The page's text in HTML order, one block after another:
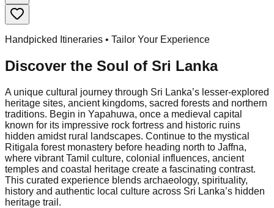
Handpicked Itineraries • Tailor Your Experience
Discover the Soul of Sri Lanka
A unique cultural journey through Sri Lanka’s lesser-explored
heritage sites, ancient kingdoms, sacred forests and northern
traditions. Begin in Yapahuwa, once a medieval capital
known for its impressive rock fortress and historic ruins
hidden amidst rural landscapes. Continue to the mystical
Ritigala forest monastery before heading north to Jaffna,
where vibrant Tamil culture, colonial influences, ancient
temples and coastal heritage create a fascinating contrast.
This curated experience blends archaeology, spirituality,
history and authentic local culture across Sri Lanka’s hidden
heritage trail.